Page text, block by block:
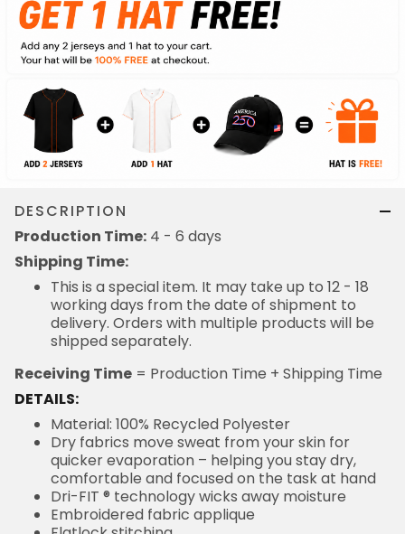
DESCRIPTION
Production Time: 4 - 6 days
Shipping Time:
This is a special item. It may take up to 12 - 18
working days from the date of shipment to
delivery. Orders with multiple products will be
shipped separately.
Receiving Time = Production Time + Shipping Time
DETAILS:
Material: 100% Recycled Polyester
Dry fabrics move sweat from your skin for
quicker evaporation – helping you stay dry,
comfortable and focused on the task at hand
Dri-FIT ® technology wicks away moisture
Embroidered fabric applique